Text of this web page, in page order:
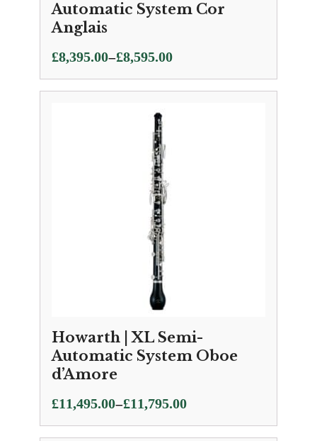
Automatic System Cor
Anglais
£8,395.00–£8,595.00
Price
range:
£8,395.00
Howarth | XL Semi-
Automatic System Oboe
d’Amore
£11,495.00–£11,795.00
Price
range: